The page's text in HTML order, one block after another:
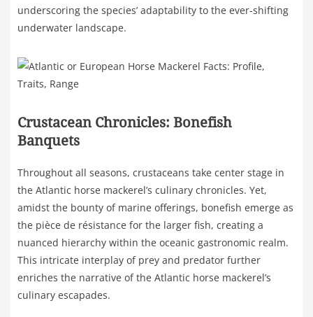
underscoring the species’ adaptability to the ever-shifting
underwater landscape.
Crustacean Chronicles: Bonefish
Banquets
Throughout all seasons, crustaceans take center stage in
the Atlantic horse mackerel’s culinary chronicles. Yet,
amidst the bounty of marine offerings, bonefish emerge as
the pièce de résistance for the larger fish, creating a
nuanced hierarchy within the oceanic gastronomic realm.
This intricate interplay of prey and predator further
enriches the narrative of the Atlantic horse mackerel’s
culinary escapades.